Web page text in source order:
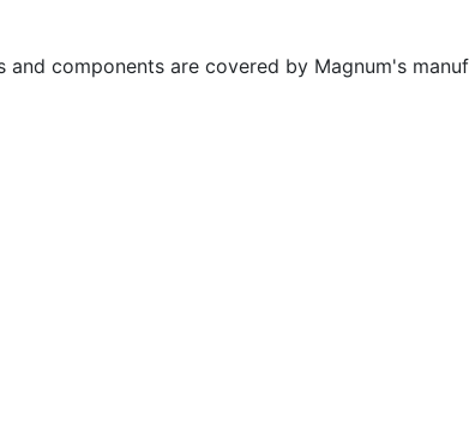
components are covered by Magnum's